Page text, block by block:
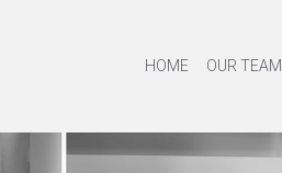
HOME OUR TEAM